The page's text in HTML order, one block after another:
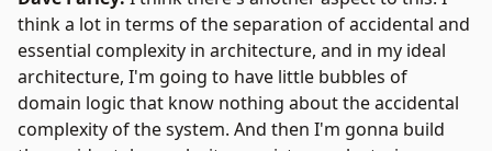
think a lot in terms of the separation of accidental and
essential complexity in architecture, and in my ideal
architecture, I'm going to have little bubbles of
domain logic that know nothing about the accidental
complexity of the system. And then I'm gonna build